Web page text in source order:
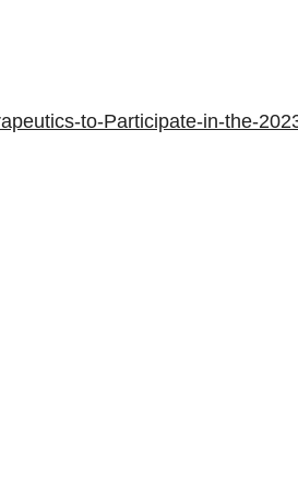
to-Participate-in-the-